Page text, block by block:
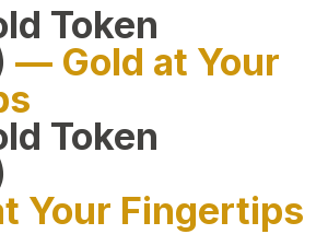
Token
— Gold at Your
Token
Your Fingertips